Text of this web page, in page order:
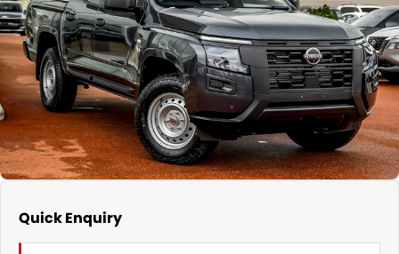
Nissan
KGM SsangYong
Suzuki
Finance Calculator
Service
Parts
COMPANY
Contact Us
About Us
Quick Enquiry